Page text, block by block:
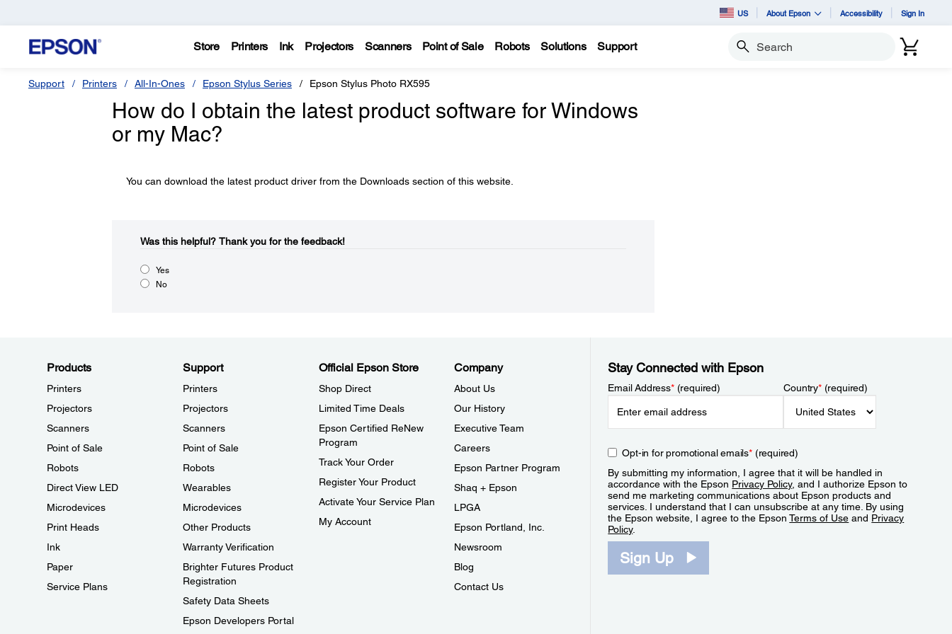
US About Epson Accessibility Sign In
Store Printers Ink Projectors Scanners Point of Sale Robots Solutions Support Search
Support Printers All-In-Ones Epson Stylus Series Epson Stylus Photo RX595
How do I obtain the latest product software for Windows
or my Mac?
You can download the latest product driver from the Downloads section of this website.
Was this helpful?​ Thank you for the feedback!
Yes
No
Products
Printers
Projectors
Scanners
Point of Sale
Robots
Direct View LED
Microdevices
Print Heads
Ink
Paper
Service Plans
Support
Printers
Projectors
Scanners
Point of Sale
Robots
Wearables
Microdevices
Other Products
Warranty Verification
Brighter Futures Product
Registration
Safety Data Sheets
Epson Developers Portal
Official Epson Store
Shop Direct
Limited Time Deals
Epson Certified ReNew
Program
Track Your Order
Register Your Product
Activate Your Service Plan
My Account
Company
About Us
Our History
Executive Team
Careers
Epson Partner Program
Shaq + Epson
LPGA
Epson Portland, Inc.
Newsroom
Blog
Contact Us
Stay Connected with Epson
Email Address*(required) Country*(required)
Opt-in for promotional emails*(required)
By submitting my information, I agree that it will be handled in
accordance with the Epson Privacy Policy, and I authorize Epson to
send me marketing communications about Epson products and
services. I understand that I can unsubscribe at any time. By using
the Epson website, I agree to the EpsonTerms of Use and Privacy
Policy.
Sign Up